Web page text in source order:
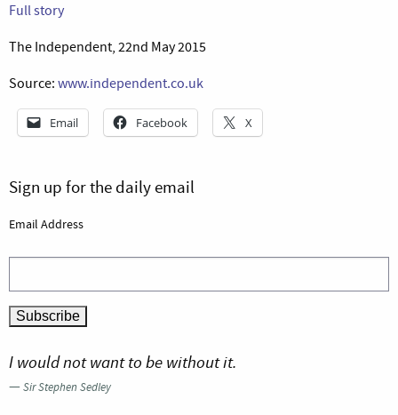
Full story
The Independent, 22nd May 2015
Source: www.independent.co.uk
Email Facebook X
Sign up for the daily email
Email Address
I would not want to be without it.
—Sir Stephen Sedley